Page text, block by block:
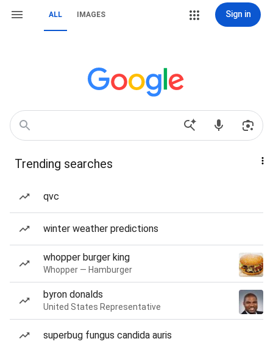
ALL IMAGES Sign in
Trending searches
qvc
winter weather predictions
whopper burger king
Whopper — Hamburger
byron donalds
United States Representative
superbug fungus candida auris